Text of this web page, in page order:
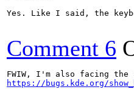
Yes. Like I said, the
Comment 6
https://bugs.kde.org/